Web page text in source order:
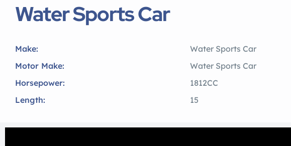
Water Sports Car
Make:
Water Sports Car
Motor Make:
Water Sports Car
Horsepower:
1812CC
Length:
15